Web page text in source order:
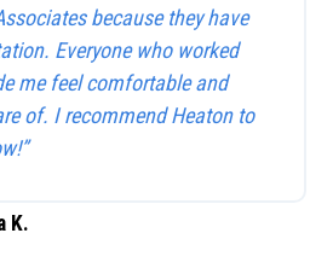
because they have
Everyone who worked
me feel comfortable and
of. I recommend Heaton to
K.